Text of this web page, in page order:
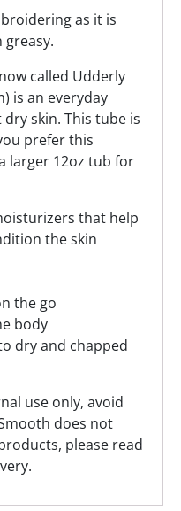
as it is
called Udderly
is an everyday
skin. This tube is
prefer this
larger 12oz tub for
that help
the skin
the go
body
dry and chapped
use only, avoid
does not
please read